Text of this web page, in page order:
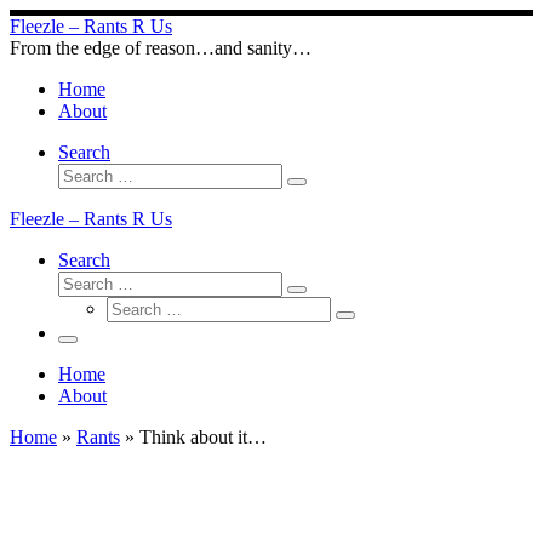
Skip
to
Fleezle – Rants R Us
From the edge of reason…and sanity…
Home
About
Search
Search
Search
Fleezle – Rants R Us
Search
Search
Search
Search
Search
Menu
Home
About
Home » Rants » Think about it…